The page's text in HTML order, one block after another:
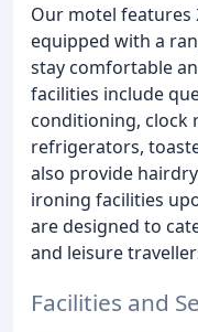
Our motel features
equipped with a
stay comfortable
facilities include
conditioning, clock
refrigerators,
also provide
ironing facilities
are designed to
and leisure
Facilities and